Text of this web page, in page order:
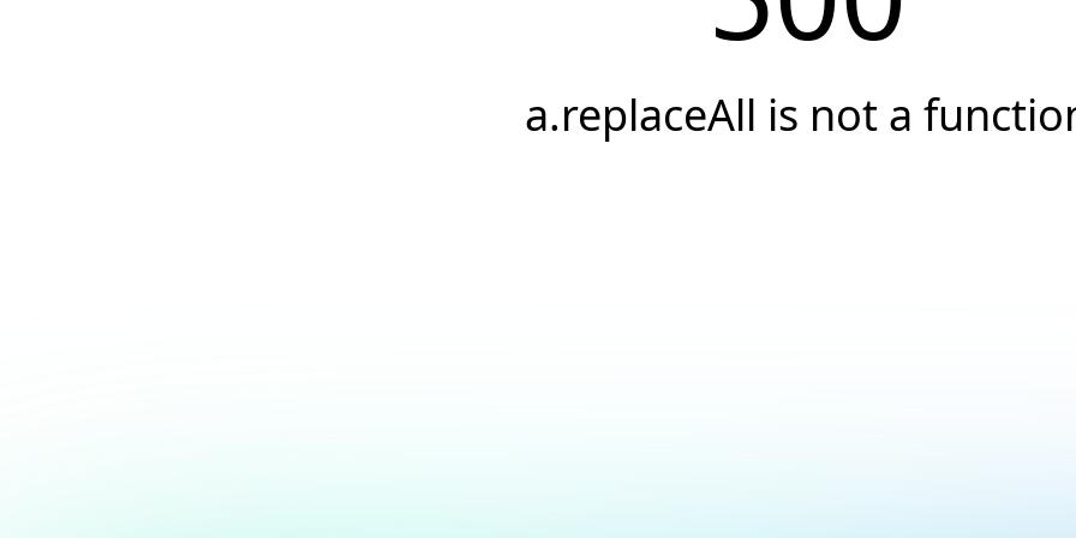
a.replaceAll is not a